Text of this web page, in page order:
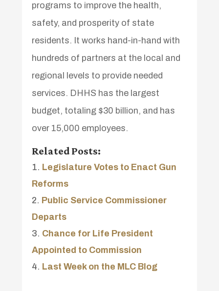
programs to improve the health,
safety, and prosperity of state
residents. It works hand-in-hand with
hundreds of partners at the local and
regional levels to provide needed
services. DHHS has the largest
budget, totaling $30 billion, and has
over 15,000 employees.
Related Posts:
Legislature Votes to Enact Gun
Reforms
Public Service Commissioner
Departs
Chance for Life President
Appointed to Commission
Last Week on the MLC Blog